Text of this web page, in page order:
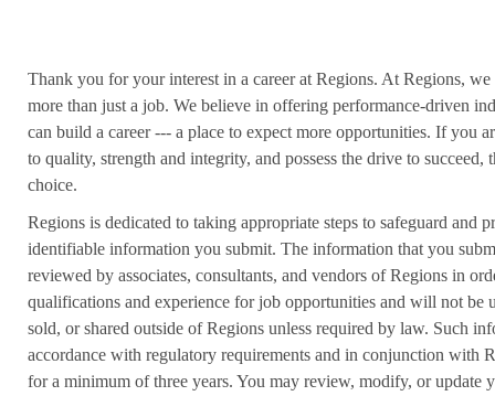
Thank you for your interest in a career at Regions. At Regions, we
more than just a job. We believe in offering performance-driven
can build a career --- a place to expect more opportunities. If you
to quality, strength and integrity, and possess the drive to
choice.
Regions is dedicated to taking appropriate steps to safeguard and
identifiable information you submit. The information that you
reviewed by associates, consultants, and vendors of Regions in
qualifications and experience for job opportunities and will not be
sold, or shared outside of Regions unless required by law. Such
accordance with regulatory requirements and in conjunction with
for a minimum of three years. You may review, modify, or update